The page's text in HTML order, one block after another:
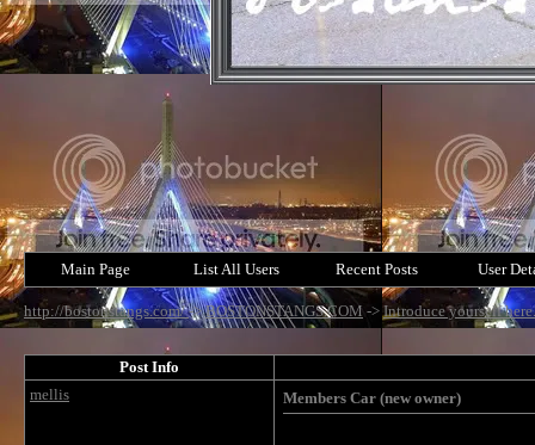
Main Page List All Users Recent Posts User
http://bostonstangs.com/->BOSTONSTANGS.COM ->Introduce yourself
Post Info
mellis
Members Car (new owner)